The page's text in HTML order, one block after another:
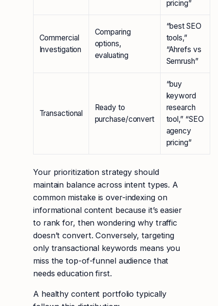
pricing”
Commercial
Investigation
Comparing
options,
evaluating
“best SEO
tools,”
“Ahrefs vs
Semrush”
Transactional
Ready to
purchase/convert
“buy
keyword
research
tool,” “SEO
agency
pricing”
Your prioritization strategy should
maintain balance across intent types. A
common mistake is over-indexing on
informational content because it’s easier
to rank for, then wondering why traffic
doesn’t convert. Conversely, targeting
only transactional keywords means you
miss the top-of-funnel audience that
needs education first.
A healthy content portfolio typically